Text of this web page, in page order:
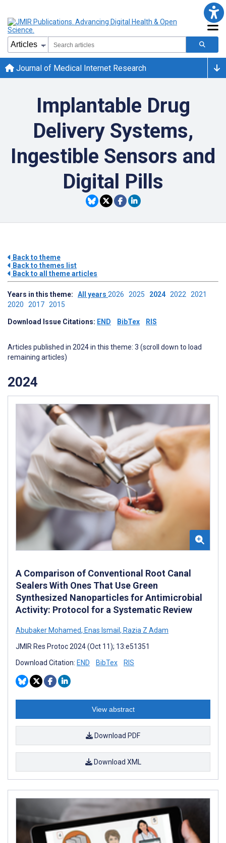
Journal of Medical Internet Research
Implantable Drug
Delivery Systems,
Ingestible Sensors and
Digital Pills
Back to theme
Back to themes list
Back to all theme articles
Years in this theme: All years 2026 2025 2024 2022 2021
2020 2017 2015
Download Issue Citations: END BibTex RIS
Articles published in 2024 in this theme: 3 (scroll down to load
remaining articles)
2024
A Comparison of Conventional Root Canal
Sealers With Ones That Use Green
Synthesized Nanoparticles for Antimicrobial
Activity: Protocol for a Systematic Review
Abubaker Mohamed, Enas Ismail , Razia Z Adam
JMIR Res Protoc 2024 (Oct 11); 13:e51351
Download Citation: END BibTex RIS
View abstract
Download PDF
Download XML